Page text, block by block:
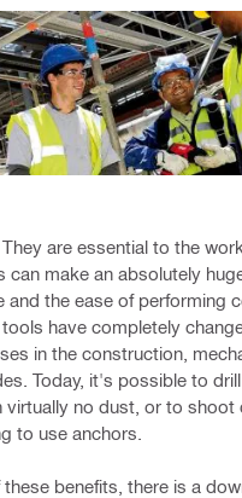
are essential to the
can make an absolutely
and the ease of performing
have completely
in the construction,
Today, it's possible to
virtually no dust, or to shoot
to use anchors.
these benefits, there is a